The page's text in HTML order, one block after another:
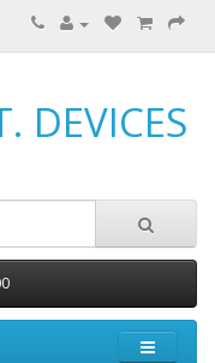
DEVICES